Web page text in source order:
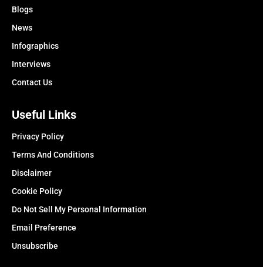
Blogs
News
Infographics
Interviews
Contact Us
Useful Links
Privacy Policy
Terms And Conditions
Disclaimer
Cookie Policy
Do Not Sell My Personal Information
Email Preference
Unsubscribe